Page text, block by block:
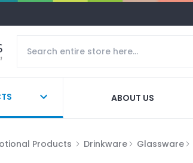
ABOUT US
Products Drinkware Glassware